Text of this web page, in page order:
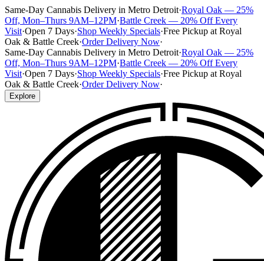
Same-Day Cannabis Delivery in Metro Detroit·Royal Oak — 25%
Off, Mon–Thurs 9AM–12PM·Battle Creek — 20% Off Every
Visit·Open 7 Days·Shop Weekly Specials·Free Pickup at Royal
Oak & Battle Creek·Order Delivery Now·
Same-Day Cannabis Delivery in Metro Detroit·Royal Oak — 25%
Off, Mon–Thurs 9AM–12PM·Battle Creek — 20% Off Every
Visit·Open 7 Days·Shop Weekly Specials·Free Pickup at Royal
Oak & Battle Creek·Order Delivery Now·
Explore